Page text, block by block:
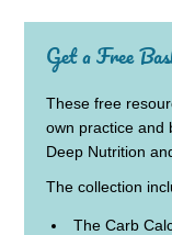
Get a Free
These free
own practice and
Deep Nutrition
The collection
The Carb